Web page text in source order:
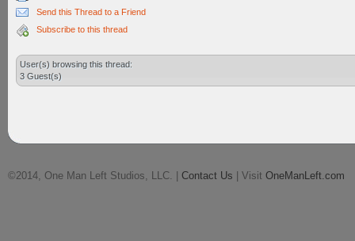
Send this Thread to a Friend
Subscribe to this thread
User(s) browsing this thread:
3 Guest(s)
©2014, One Man Left Studios, LLC. | Contact Us | Visit OneManLeft.com